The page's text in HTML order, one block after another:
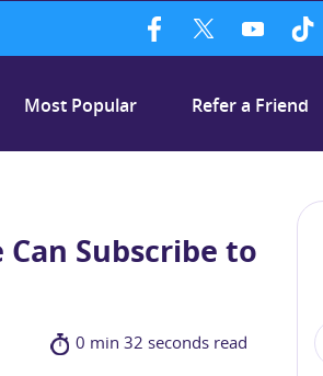
Most Popular Refer a Friend
Subscribe to
0 min 32 seconds read